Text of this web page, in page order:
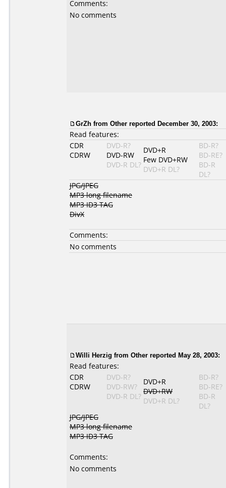
Comments:
No comments
GrZh from Other reported December 30, 2003:
Read features:
CDR
CDRW
DVD-R?
DVD-RW
DVD-R DL?
DVD+R
Few DVD+RW
DVD+R DL?
BD-R?
BD-RE?
BD-R
DL?
JPG/JPEG
MP3 long filename
MP3 ID3 TAG
DivX
Comments:
No comments
Willi Herzig from Other reported May 28, 2003:
Read features:
CDR
CDRW
DVD-R?
DVD-RW?
DVD-R DL?
DVD+R
DVD+RW
DVD+R DL?
BD-R?
BD-RE?
BD-R
DL?
JPG/JPEG
MP3 long filename
MP3 ID3 TAG
Comments:
No comments